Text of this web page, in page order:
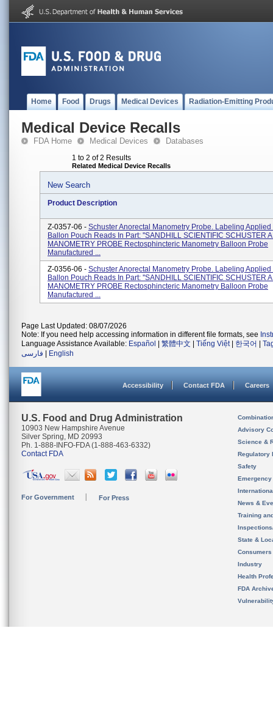
Home Food Drugs Medical Devices Radiation-Emitting
Medical Device Recalls
FDA Home Medical Devices Databases
1 to 2 of 2 Results
Related Medical Device Recalls
New Search
Product Description
Z-0357-06 - Schuster Anorectal Manometry Probe. Labeling Applied
Ballon Pouch Reads In Part: ''SANDHILL SCIENTIFIC SCHUSTER
MANOMETRY PROBE Rectosphincteric Manometry Balloon Probe
Manufactured ...
Z-0356-06 - Schuster Anorectal Manometry Probe. Labeling Applied
Ballon Pouch Reads In Part: ''SANDHILL SCIENTIFIC SCHUSTER
MANOMETRY PROBE Rectosphincteric Manometry Balloon Probe
Manufactured ...
Page Last Updated: 08/07/2026
Note: If you need help accessing information in different file formats, see
Language Assistance Available: Español 繁體中文 Tiếng Việt| 한국어
فارسی
English
Accessibility Contact FDA Careers
U.S. Food and Drug Administration
10903 New Hampshire Avenue
Silver Spring, MD 20993
Ph. 1-888-INFO-FDA (1-888-463-6332)
Contact FDA
For Government For Press
Advisory
Science &
Regulatory
Safety
News &
Training
State &
Consumers
Industry
Health
FDA